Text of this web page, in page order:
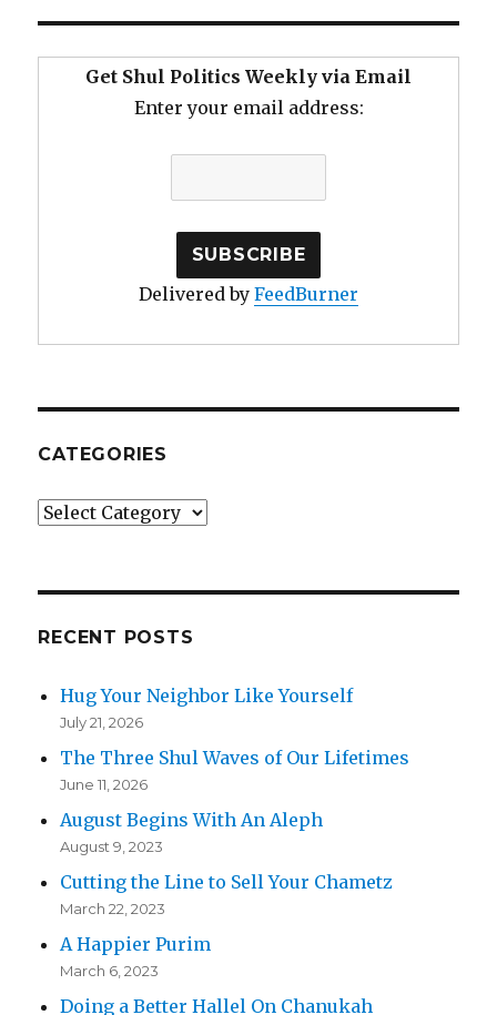
Get Shul Politics Weekly via Email
Enter your email address:
Delivered by FeedBurner
CATEGORIES
Categories
RECENT POSTS
Hug Your Neighbor Like Yourself
July 21, 2026
The Three Shul Waves of Our Lifetimes
June 11, 2026
August Begins With An Aleph
August 9, 2023
Cutting the Line to Sell Your Chametz
March 22, 2023
A Happier Purim
March 6, 2023
Doing a Better Hallel On Chanukah